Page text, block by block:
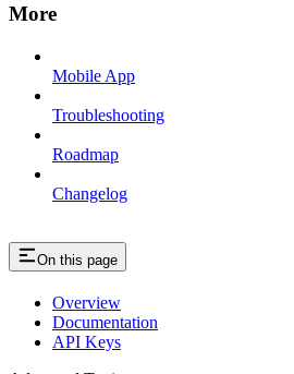
More
Mobile App
Troubleshooting
Roadmap
Changelog
On this page
Overview
Documentation
API Keys